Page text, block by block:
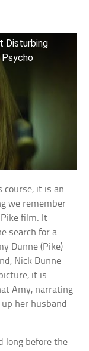
Disturbing
course, it is an
we remember
film. It
search for a
Dunne (Pike)
Nick Dunne
it is
Amy, narrating
her husband
long before the